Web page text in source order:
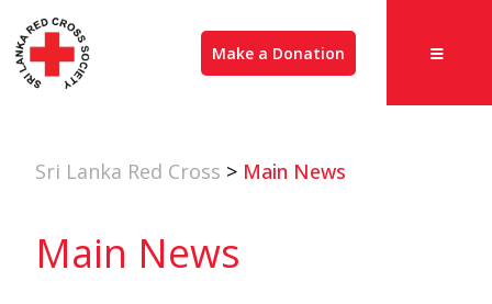
Make a Donation
Sri Lanka Red Cross > Main News
Main News